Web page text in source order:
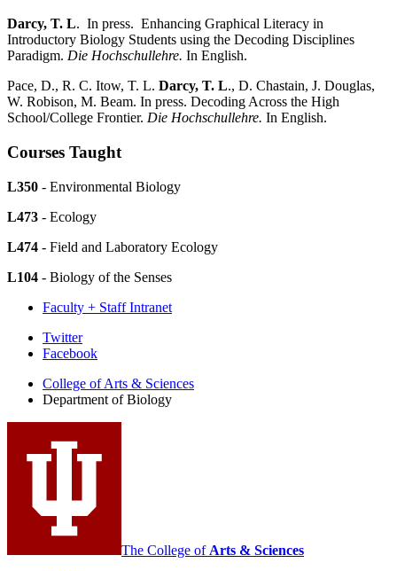
Darcy, T. L. In press. Enhancing Graphical Literacy in
Introductory Biology Students using the Decoding Disciplines
Paradigm. Die Hochschullehre. In English.
Pace, D., R. C. Itow, T. L. Darcy, T. L., D. Chastain, J. Douglas,
W. Robison, M. Beam. In press. Decoding Across the High
School/College Frontier. Die Hochschullehre. In English.
Courses Taught
L350 - Environmental Biology
L473 - Ecology
L474 - Field and Laboratory Ecology
L104 - Biology of the Senses
Faculty + Staff Intranet
Department
Biology
social
media
channels
Twitter
Facebook
College of Arts & Sciences
Department of Biology
The College of Arts & Sciences